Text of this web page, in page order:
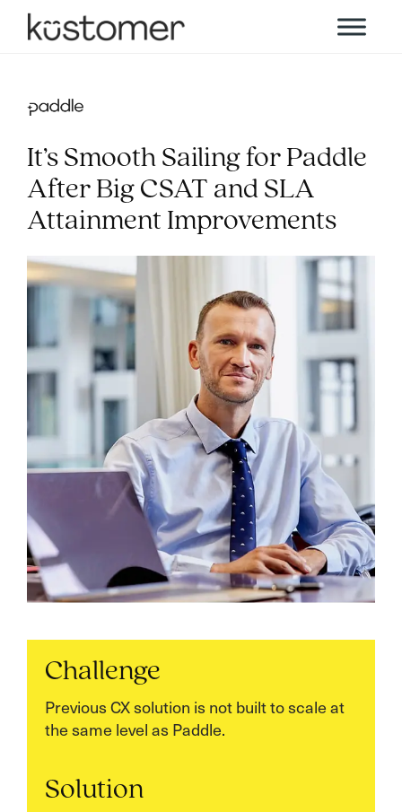
It’s Smooth Sailing for Paddle
After Big CSAT and SLA
Attainment Improvements
Challenge
Previous CX solution is not built to scale at
the same level as Paddle.
Solution